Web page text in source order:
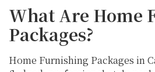
What Are Home
Packages?
Home Furnishing Packages in